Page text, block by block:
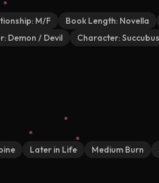
M/F Book Length: Novella
Demon / Devil Character:
Later in Life Medium Burn